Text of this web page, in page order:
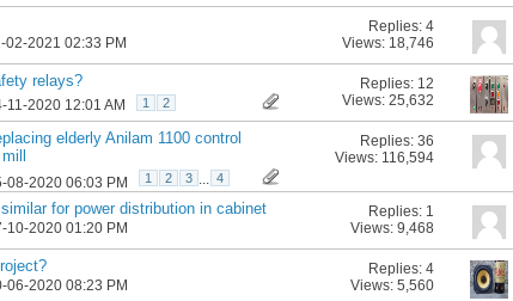
02-2021 02:33 PM
Replies:4
Views: 18,746
relays?
11-2020 12:01 AM 1 2
Replies: 12
Views: 25,632
elderly Anilam 1100 control
08-2020 06:03 PM 1 2 3 ... 4
Replies:36
Views: 116,594
for power distribution in cabinet
10-2020 01:20 PM
Replies: 1
Views: 9,468
06-2020 08:23 PM
Replies:4
Views: 5,560